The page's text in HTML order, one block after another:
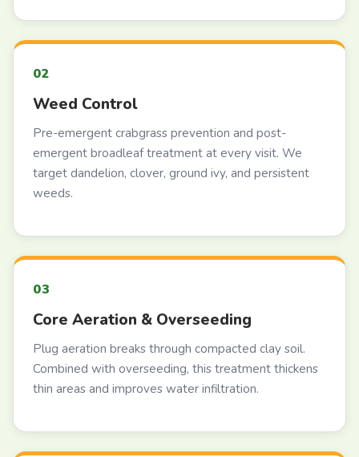
Weed Control
Pre-emergent crabgrass prevention and post-
emergent broadleaf treatment at every visit. We
target dandelion, clover, ground ivy, and persistent
weeds.
Core Aeration & Overseeding
Plug aeration breaks through compacted clay soil.
Combined with overseeding, this treatment thickens
thin areas and improves water infiltration.